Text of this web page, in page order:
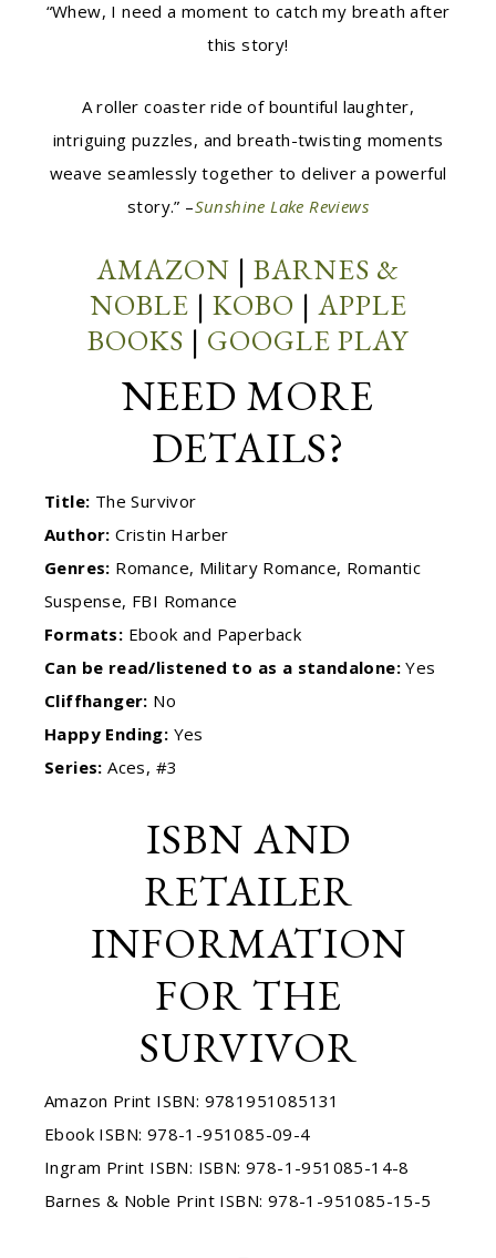
“Whew, I need a moment to catch my breath after
this story!
A roller coaster ride of bountiful laughter,
intriguing puzzles, and breath-twisting moments
weave seamlessly together to deliver a powerful
story.” –Sunshine Lake Reviews
AMAZON | BARNES &
NOBLE | KOBO | APPLE
BOOKS | GOOGLE PLAY
NEED MORE
DETAILS?
Title: The Survivor
Author: Cristin Harber
Genres: Romance, Military Romance, Romantic
Suspense, FBI Romance
Formats: Ebook and Paperback
Can be read/listened to as a standalone: Yes
Cliffhanger: No
Happy Ending: Yes
Series: Aces, #3
ISBN AND
RETAILER
INFORMATION
FOR THE
SURVIVOR
Amazon Print ISBN: 9781951085131
Ebook ISBN: 978-1-951085-09-4
Ingram Print ISBN: ISBN: 978-1-951085-14-8
Barnes & Noble Print ISBN: 978-1-951085-15-5